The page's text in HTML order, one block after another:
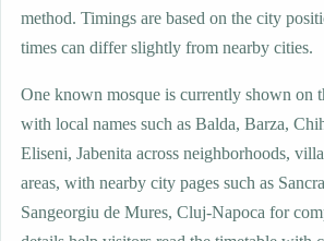
method. Timings are based on the city
times can differ slightly from nearby cities.
One known mosque is currently shown on
with local names such as Balda, Barza,
Eliseni, Jabenita across neighborhoods,
areas, with nearby city pages such as
Sangeorgiu de Mures, Cluj-Napoca for